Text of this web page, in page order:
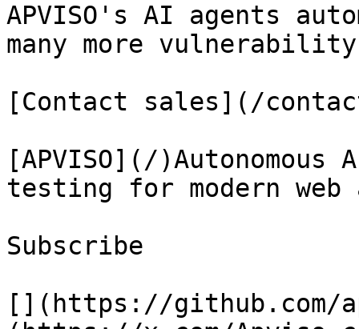
APVISO's AI agents
many more
[Contact sales](/
[APVISO](/
testing for modern
Subscribe
[](https://github.com/